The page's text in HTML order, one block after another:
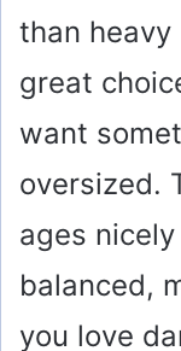
than
great
want
oversized.
ages
balanced,
you love